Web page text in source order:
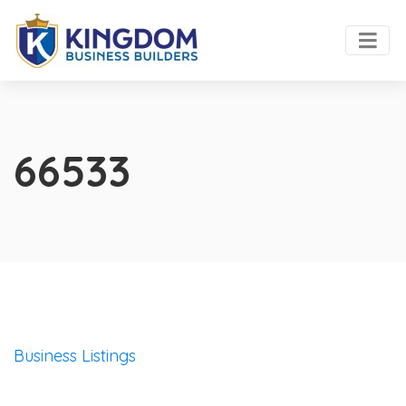
66533
Business Listings